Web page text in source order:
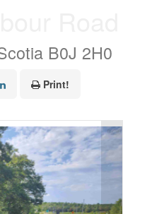
B0J 2H0
Print!